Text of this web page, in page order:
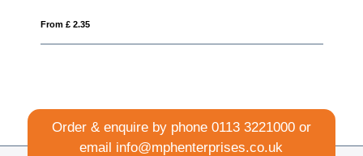
Order & enquire by phone 0113 3221000or
email info@mphenterprises.co.uk